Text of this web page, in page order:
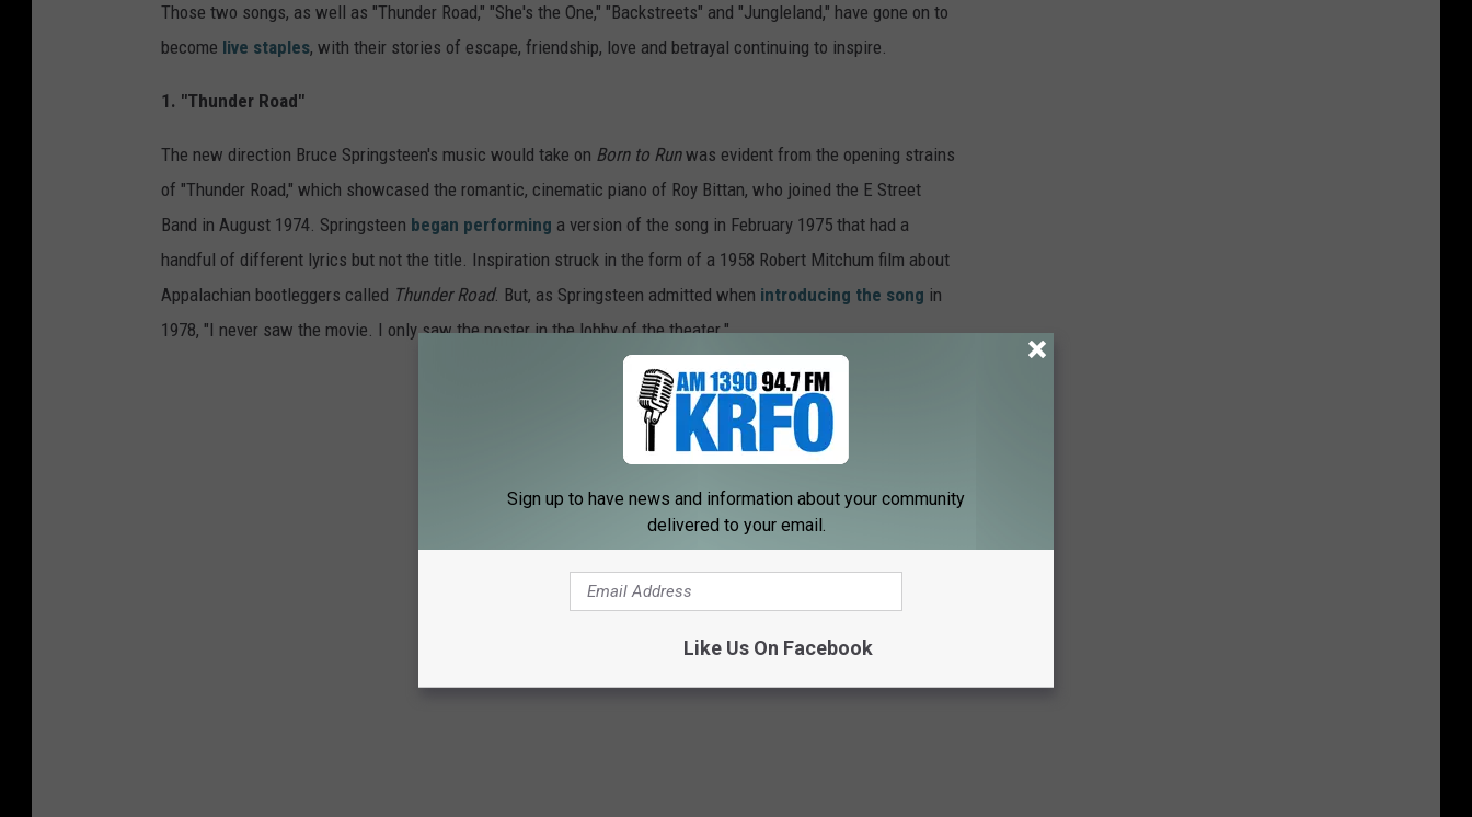
Those two songs, as well as "Thunder Road," "She's the One," "Backstreets" and "Jungleland," have gone on to
become live staples, with their stories of escape, friendship, love and betrayal continuing to inspire.
1. "Thunder Road"
The new direction Bruce Springsteen's music would take on Born to Runwas evident from the opening strains
of "Thunder Road," which showcased the romantic, cinematic piano of Roy Bittan, who joined the E Street
Band in August 1974. Springsteen began performing a version of the song in February 1975 that had a
handful of different lyrics but not the title. Inspiration struck in the form of a 1958 Robert Mitchum film about
Appalachian bootleggers called Thunder Road. But, as Springsteen admitted when introducing the song in
1978, "I never saw the movie. I only saw the poster in the lobby of the theater."
Sign up to have news and information about your community
delivered to your email.
Like Us On Facebook